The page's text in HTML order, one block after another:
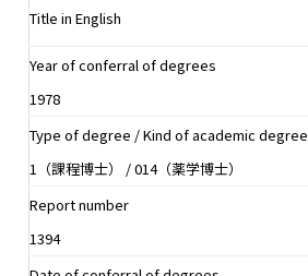
Title in English
Year of conferral of degrees
1978
Type of degree / Kind of academic degree
1（課程博士） / 014（薬学博士）
Report number
1394